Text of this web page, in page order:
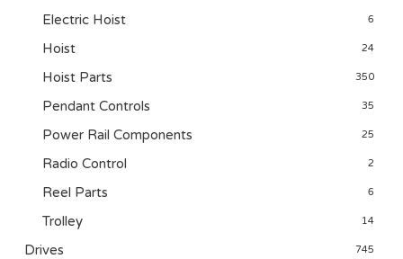
Electric Hoist 6
Hoist 24
Hoist Parts 350
Pendant Controls 35
Power Rail Components 25
Radio Control 2
Reel Parts 6
Trolley 14
Drives 745